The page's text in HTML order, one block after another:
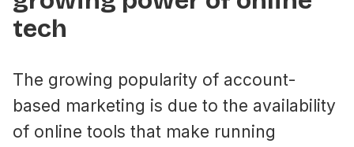
tech
The growing popularity of account-
based marketing is due to the availability
of online tools that make running